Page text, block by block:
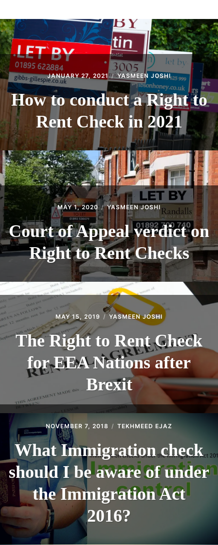
CONTACT
JANUARY 27, 2021 YASMEEN JOSHI
How to conduct a Right to
Rent Check in 2021
MAY 1, 2020 YASMEEN JOSHI
Court of Appeal verdict on
Right to Rent Checks
MAY 15, 2019 YASMEEN JOSHI
The Right to Rent Check
for EEA Nations after
Brexit
NOVEMBER 7, 2018 TEKHMEED EJAZ
What Immigration check
should I be aware of under
the Immigration Act
2016?